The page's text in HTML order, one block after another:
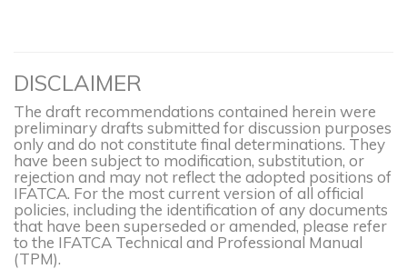
DISCLAIMER
The draft recommendations contained herein were
preliminary drafts submitted for discussion purposes
only and do not constitute final determinations. They
have been subject to modification, substitution, or
rejection and may not reflect the adopted positions of
IFATCA. For the most current version of all official
policies, including the identification of any documents
that have been superseded or amended, please refer
to the IFATCA Technical and Professional Manual
(TPM).